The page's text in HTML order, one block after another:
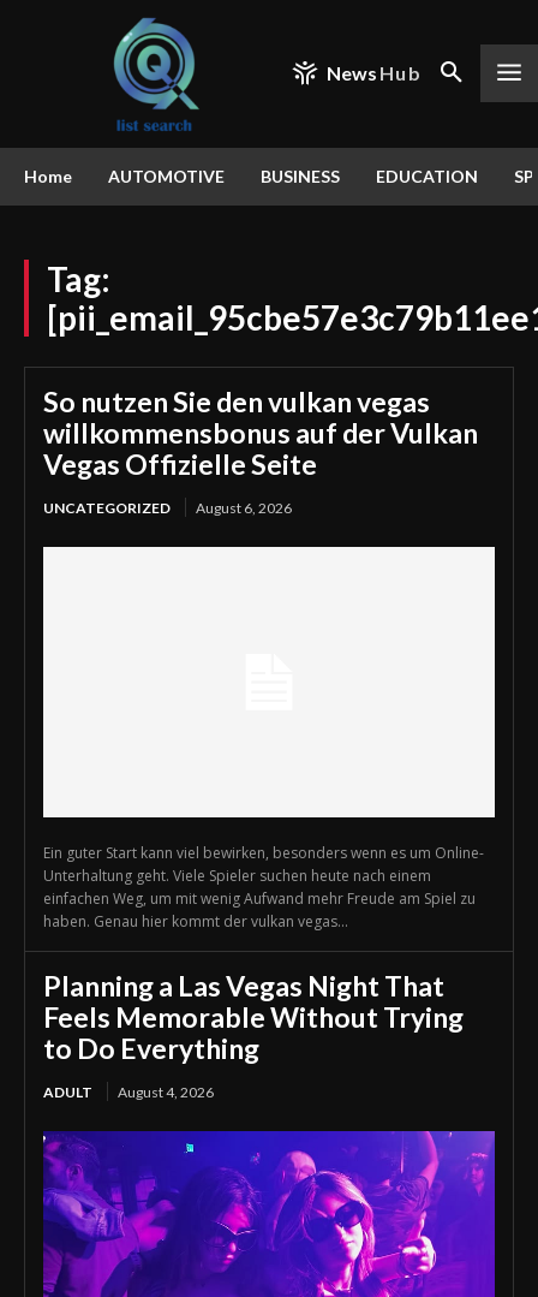
News Hub
Home AUTOMOTIVE BUSINESS EDUCATION
Tag:
So nutzen Sie den vulkan vegas
willkommensbonus auf der Vulkan
Vegas Offizielle Seite
UNCATEGORIZED August 6, 2026
Ein guter Start kann viel bewirken, besonders wenn es um Online-
Unterhaltung geht. Viele Spieler suchen heute nach einem
einfachen Weg, um mit wenig Aufwand mehr Freude am Spiel zu
haben. Genau hier kommt der vulkan vegas...
Planning a Las Vegas Night That
Feels Memorable Without Trying
to Do Everything
ADULT August 4, 2026